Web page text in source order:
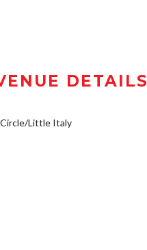
DETAILS
Little Italy